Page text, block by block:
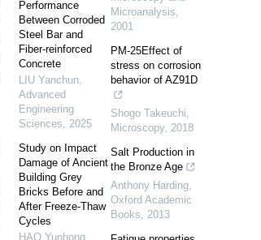
Performance
Between Corroded
Steel Bar and
Fiber-reinforced
Concrete
LIU Yanchun,
Advanced
Engineering
Sciences, 2025
Study on Impact
Damage of Ancient
Building Grey
Bricks Before and
After Freeze-Thaw
Cycles
HAO Yunhong,
Microanalysis,
2001
PM-25Effect of
stress on corrosion
behavior of AZ91D
Shogo Takeuchi,
Microscopy, 2018
Salt Production in
the Bronze Age
Anthony Harding,
Oxford Academic
Books, 2013